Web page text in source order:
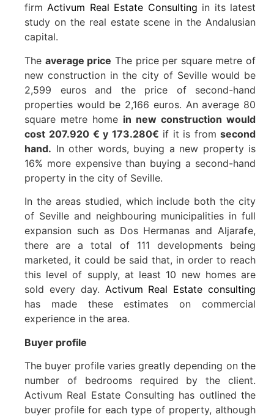
firmActivum Real Estate Consulting in its latest
study on the real estate scene in the Andalusian
capital.
The average price The price per square metre of
new construction in the city of Seville would be
2,599 euros and the price of second-hand
properties would be 2,166 euros. An average 80
square metre home in new construction would
cost 207.920 € y 173.280€ if it is fromsecond
hand. In other words, buying a new property is
16% more expensive than buying a second-hand
property in the city of Seville.
In the areas studied, which include both the city
of Seville and neighbouring municipalities in full
expansion such as Dos Hermanas and Aljarafe,
there are a total of 111 developments being
marketed, it could be said that, in order to reach
this level of supply, at least 10 new homes are
sold every day. Activum Real Estate consulting
has made these estimates on commercial
experience in the area.
Buyer profile
The buyer profile varies greatly depending on the
number of bedrooms required by the client.
Activum Real Estate Consulting has outlined the
buyer profile for each type of property, although